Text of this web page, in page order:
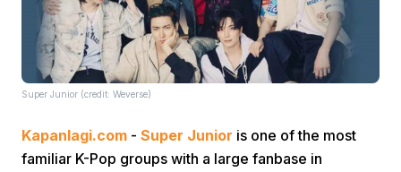
Super Junior (credit: Weverse)
Kapanlagi.com - Super Junior is one of the most
familiar K-Pop groups with a large fanbase in